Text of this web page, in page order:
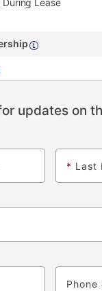
Lease
updates on
* Last
Phone